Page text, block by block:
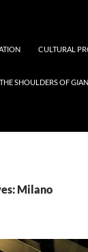
CULTURAL
SHOULDERS OF
Milano